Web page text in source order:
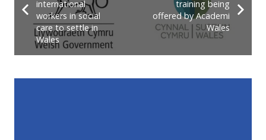
international
workers in social
care to settle in
Wales
training being
offered by Academi
Wales